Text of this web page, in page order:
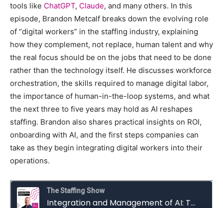
tools like ChatGPT, Claude, and many others. In this
episode, Brandon Metcalf breaks down the evolving role
of “digital workers” in the staffing industry, explaining
how they complement, not replace, human talent and why
the real focus should be on the jobs that need to be done
rather than the technology itself. He discusses workforce
orchestration, the skills required to manage digital labor,
the importance of human-in-the-loop systems, and what
the next three to five years may hold as AI reshapes
staffing. Brandon also shares practical insights on ROI,
onboarding with AI, and the first steps companies can
take as they begin integrating digital workers into their
operations.